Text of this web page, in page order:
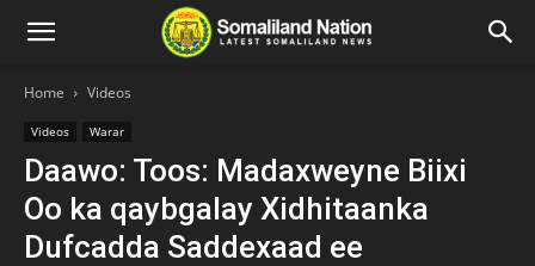
Home Videos
Videos Warar
Daawo: Toos: Madaxweyne Biixi
Oo ka qaybgalay Xidhitaanka
Dufcadda Saddexaad ee